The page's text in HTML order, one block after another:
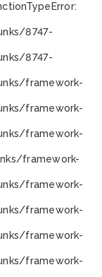
TypeError:
8747-
8747-
framework-
framework-
framework-
framework-
framework-
framework-
framework-
framework-